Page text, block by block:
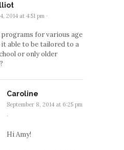
2014 at 4:51 pm ·
programs for various age
it able to be tailored to a
or only older
Caroline
September 8, 2014 at 6:25 pm
·
Hi Amy!